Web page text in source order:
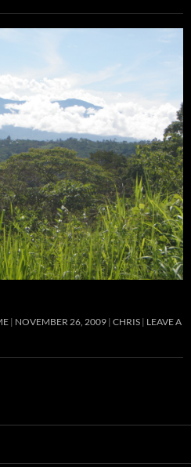
NOVEMBER 26, 2009 CHRIS LEAVE A